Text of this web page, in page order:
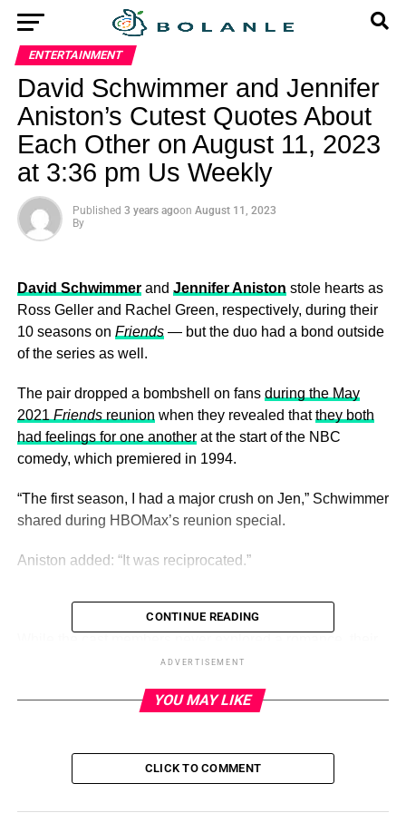
ENTERTAINMENT
David Schwimmer and Jennifer
Aniston’s Cutest Quotes About
Each Other on August 11, 2023
at 3:36 pm Us Weekly
Published 3 years agoon August 11, 2023
By
David Schwimmerand Jennifer Aniston stole hearts as
Ross Geller and Rachel Green, respectively, during their
10 seasons on Friends— but the duo had a bond outside
of the series as well.
The pair dropped a bombshell on fans during the May
2021 Friendsreunion when they revealed thatthey both
had feelings for one anotherat the start of the NBC
comedy, which premiered in 1994.
“The first season, I had a major crush on Jen,” Schwimmer
shared during HBOMax’s reunion special.
Aniston added: “It was reciprocated.”
ADVERTISEMENT
feelings for one another weren’t a secret
the scenes was like, ‘Oh, my God, they can’t be acting
The Hollywood Reporter
CONTINUE READING
ADVERTISEMENT
YOU MAY LIKE
CLICK TO COMMENT